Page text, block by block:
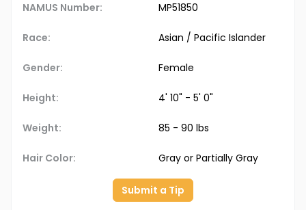
NAMUS Number: MP51850
Race: Asian / Pacific Islander
Gender: Female
Height: 4' 10" - 5' 0"
Weight: 85 - 90 lbs
Hair Color: Gray or Partially Gray
Submit a Tip